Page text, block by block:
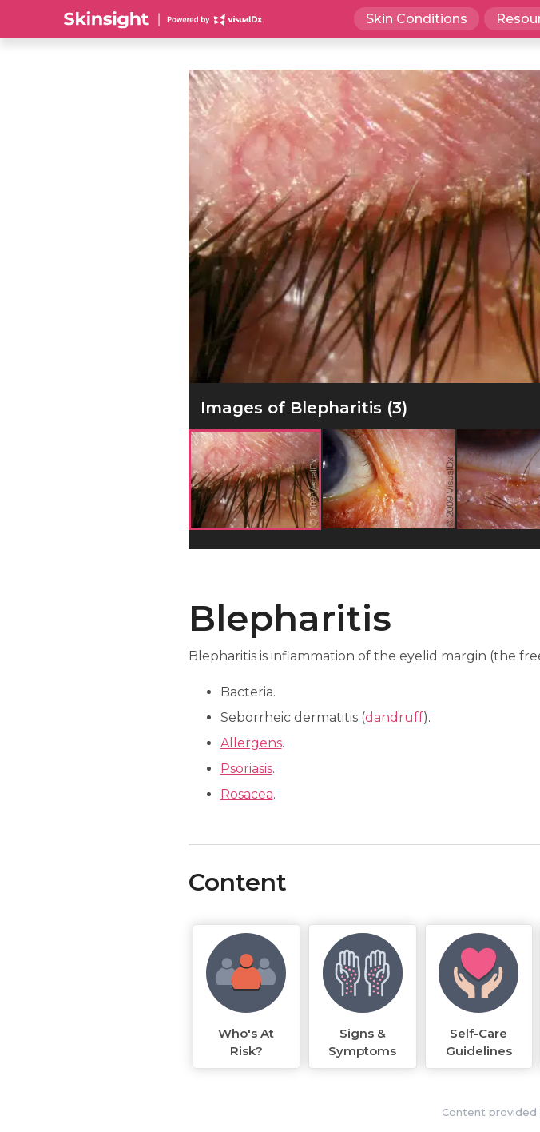
Skin Conditions
Images of Blepharitis (3)
Blepharitis
Blepharitis is inflammation of the eyelid margin (the
Bacteria.
Seborrheic dermatitis (dandruff).
Allergens.
Psoriasis.
Rosacea.
Content
Who's At
Risk?
Signs &
Symptoms
Self-Care
Guidelines
Content provided